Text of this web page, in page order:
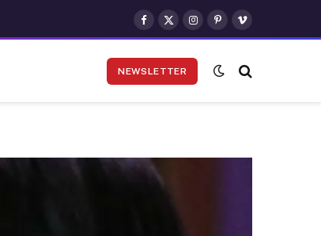
Facebook
X
(Twitter)
Instagram
Pinterest
Vimeo
NEWSLETTER